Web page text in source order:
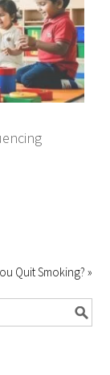
Quit Smoking? »